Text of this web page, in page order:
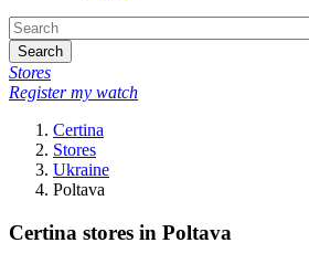
Search
Stores
Register my watch
Certina
Stores
Ukraine
Poltava
Certina stores in Poltava